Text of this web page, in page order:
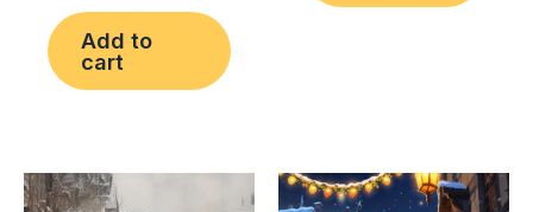
Add to
cart